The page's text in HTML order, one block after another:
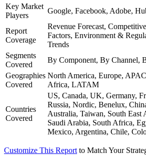
Key Market
Players
Google, Facebook, Adobe,
Report
Coverage
Revenue Forecast,
Factors, Environment &
Trends
Segments
Covered
By Component, By Channel,
Geographies
Covered
North America, Europe,
Africa, LATAM
Countries
Covered
US, Canada, UK, Germany,
Russia, Nordic, Benelux,
Australia, Taiwan, South East
Saudi Arabia, South Africa,
Mexico, Argentina, Chile,
Customize This Report to Match Your